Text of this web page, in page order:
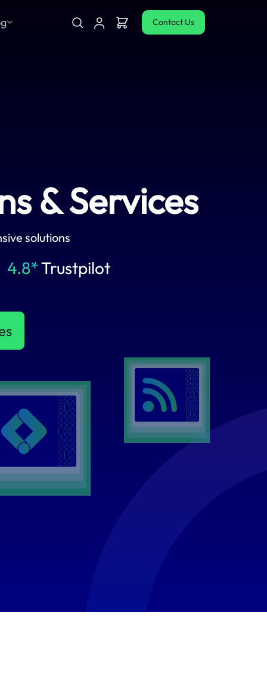
Contact Us
& Services
solutions
4.8*Trustpilot